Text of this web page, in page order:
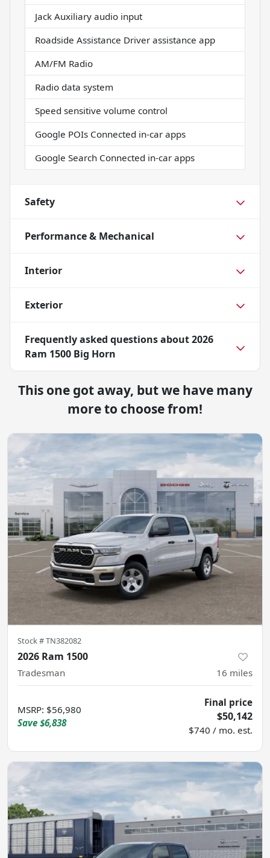
Jack Auxiliary audio input
Roadside Assistance Driver assistance app
AM/FM Radio
Radio data system
Speed sensitive volume control
Google POIs Connected in-car apps
Google Search Connected in-car apps
Safety
Performance & Mechanical
Interior
Exterior
Frequently asked questions about2026
Ram 1500 Big Horn
This one got away, but we have many
more to choose from!
Stock #TN382082
2026 Ram 1500
Tradesman 16 miles
MSRP: $56,980
Save $6,838
Final price
$50,142
$740 / mo. est.